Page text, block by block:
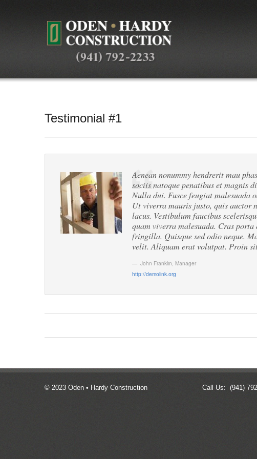
Testimonial #1
Aenean nonummy hendrerit mau
sociis natoque penatibus et magnis
Nulla dui. Fusce feugiat malesuada
Ut viverra mauris justo, quis auctor
lacus. Vestibulum faucibus
quam viverra malesuada. Cras
fringilla. Quisque sed odio neque.
velit. Aliquam erat volutpat. Proin
John Franklin, Manager
http://demolink.org
© 2023 Oden • Hardy Construction Call Us: (941)